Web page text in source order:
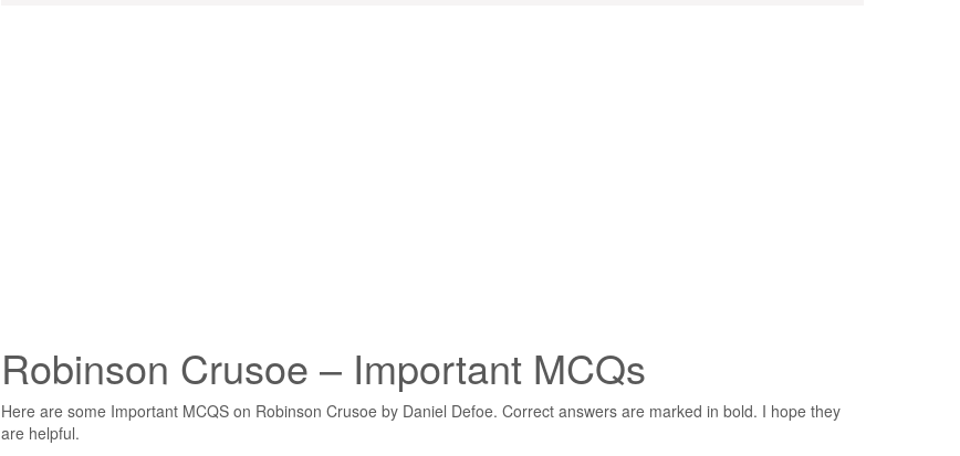
Robinson Crusoe – Important MCQs
Here are some Important MCQS on Robinson Crusoe by Daniel Defoe. Correct answers are marked in bold. I hope they
are helpful.